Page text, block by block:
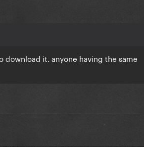
it. anyone having the same